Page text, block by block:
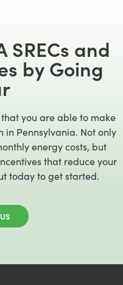
SRECs and
by Going
you are able to make
in Pennsylvania. Not only
energy costs, but
that reduce your
today to get started.